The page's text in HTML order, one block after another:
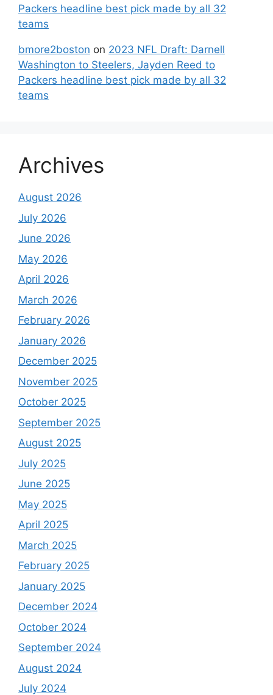
Packers headline best pick made by all 32
teams
bmore2boston on 2023 NFL Draft: Darnell
Washington to Steelers, Jayden Reed to
Packers headline best pick made by all 32
teams
Archives
August 2026
July 2026
June 2026
May 2026
April 2026
March 2026
February 2026
January 2026
December 2025
November 2025
October 2025
September 2025
August 2025
July 2025
June 2025
May 2025
April 2025
March 2025
February 2025
January 2025
December 2024
October 2024
September 2024
August 2024
July 2024